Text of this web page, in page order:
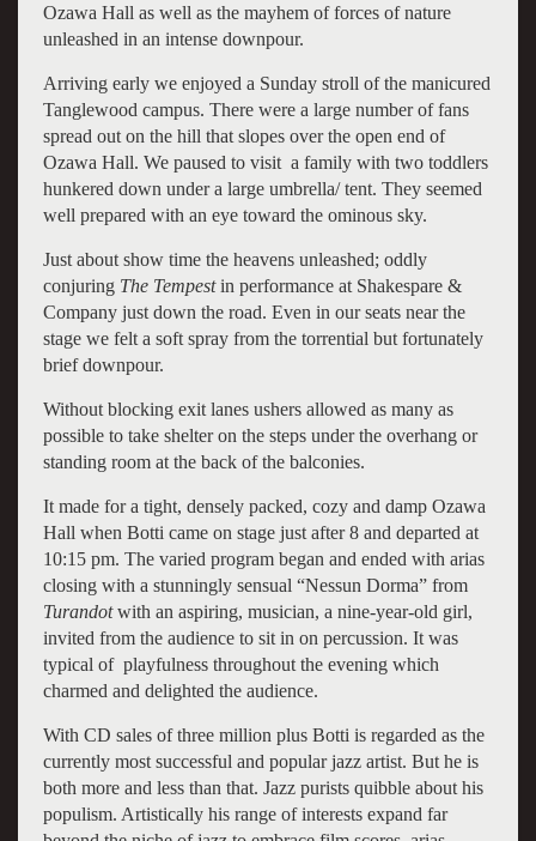
Ozawa Hall as well as the mayhem of forces of nature
unleashed in an intense downpour.
Arriving early we enjoyed a Sunday stroll of the manicured
Tanglewood campus. There were a large number of fans
spread out on the hill that slopes over the open end of
Ozawa Hall. We paused to visit a family with two toddlers
hunkered down under a large umbrella/ tent. They seemed
well prepared with an eye toward the ominous sky.
Just about show time the heavens unleashed; oddly
conjuring The Tempestin performance at Shakespare &
Company just down the road. Even in our seats near the
stage we felt a soft spray from the torrential but fortunately
brief downpour.
Without blocking exit lanes ushers allowed as many as
possible to take shelter on the steps under the overhang or
standing room at the back of the balconies.
It made for a tight, densely packed, cozy and damp Ozawa
Hall when Botti came on stage just after 8 and departed at
10:15 pm. The varied program began and ended with arias
closing with a stunningly sensual “Nessun Dorma” from
Turandotwith an aspiring, musician, a nine-year-old girl,
invited from the audience to sit in on percussion. It was
typical of playfulness throughout the evening which
charmed and delighted the audience.
With CD sales of three million plus Botti is regarded as the
currently most successful and popular jazz artist. But he is
both more and less than that. Jazz purists quibble about his
populism. Artistically his range of interests expand far